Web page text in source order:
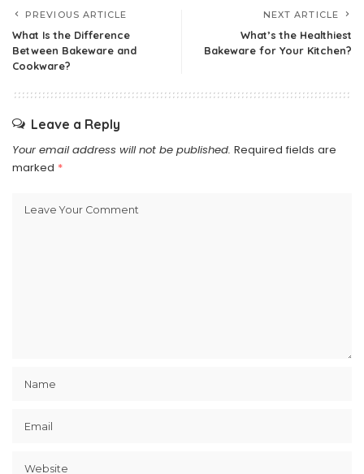
PREVIOUS ARTICLE
What Is the Difference
Between Bakeware and
Cookware?
NEXT ARTICLE
What’s the Healthiest
Bakeware for Your Kitchen?
Leave a Reply
Your email address will not be published. Required fields are
marked *